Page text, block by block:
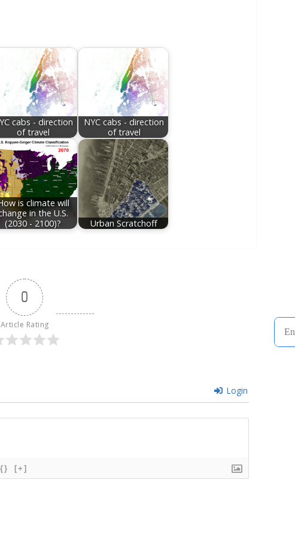
cabs - direction
of travel
NYC cabs - direction
of travel
is climate will
in the U.S.
(2030 - 2100)?
Urban Scratchoff
0
Article Rating
Login
{} [+]